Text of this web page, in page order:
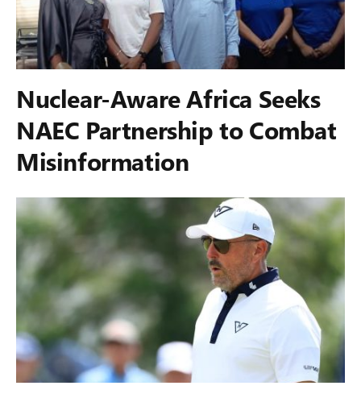
Nuclear-Aware Africa Seeks
NAEC Partnership to Combat
Misinformation